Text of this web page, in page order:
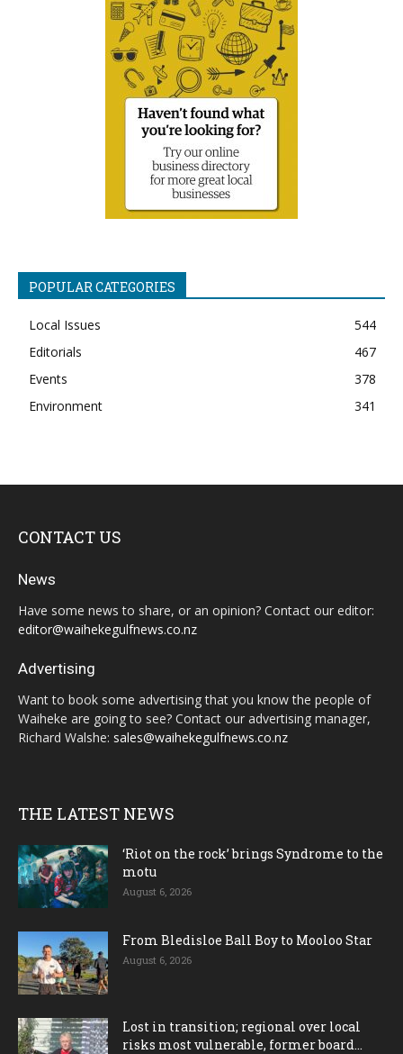
POPULAR CATEGORIES
Local Issues
544
Editorials
467
Events
378
Environment
341
CONTACT US
News
Have some news to share, or an opinion? Contact our editor:
editor@waihekegulfnews.co.nz
Advertising
Want to book some advertising that you know the people of
Waiheke are going to see? Contact our advertising manager,
Richard Walshe: sales@waihekegulfnews.co.nz
THE LATEST NEWS
‘Riot on the rock’ brings Syndrome to the
motu
August 6, 2026
From Bledisloe Ball Boy to Mooloo Star
August 6, 2026
Lost in transition; regional over local
risks most vulnerable, former board...